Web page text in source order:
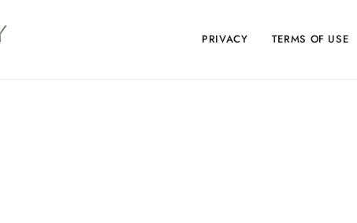
PRIVACY TERMS OF USE